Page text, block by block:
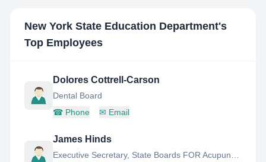
New York State Education Department's
Top Employees
Dolores Cottrell-Carson
Dental Board
☎ Phone ✉ Email
James Hinds